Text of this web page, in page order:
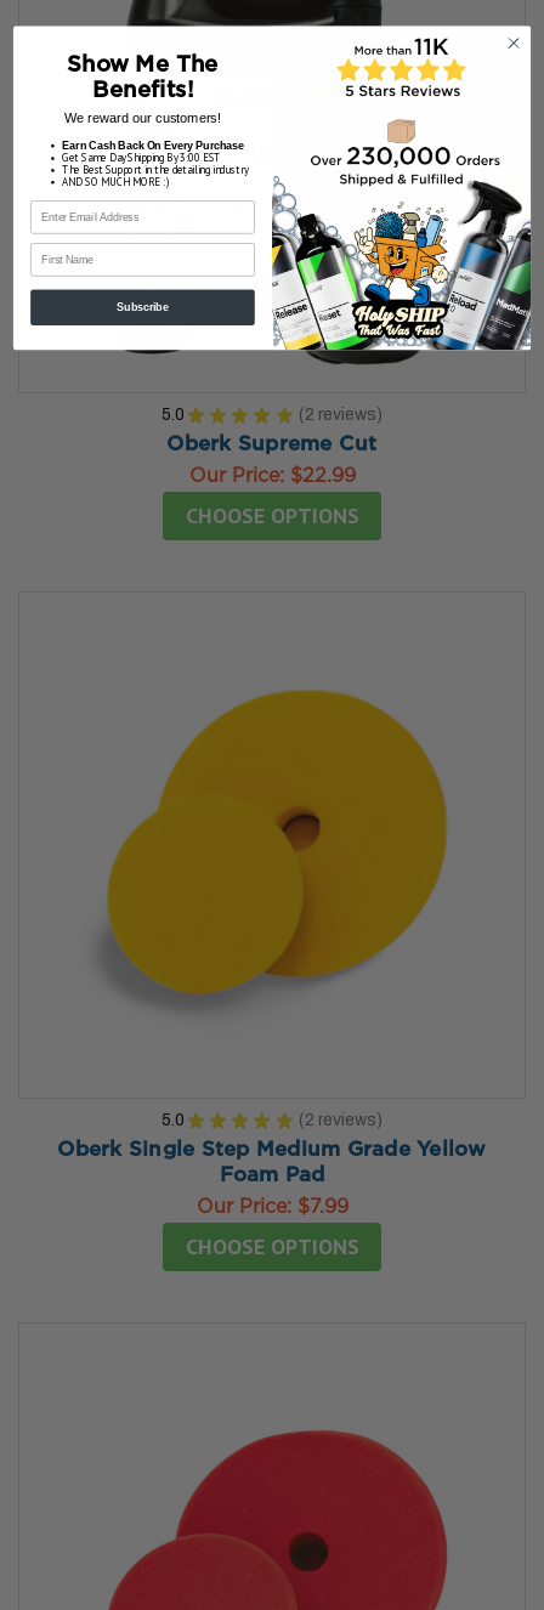
5.0 ★ ★ ★ ★ ★ 2 reviews
2
Oberk Supreme Cut
Our Price: $22.99
CHOOSE OPTIONS
5.0 ★ ★ ★ ★ ★ 2 reviews
2
Oberk Single Step Medium Grade Yellow
Foam Pad
Our Price: $7.99
CHOOSE OPTIONS
Show Me The
Benefits!
We reward our customers!
Earn Cash Back On Every Purchase
Get Same Day Shipping By 3:00 EST
The Best Support in the detailing industry
AND SO MUCH MORE :)
First Name
Subscribe